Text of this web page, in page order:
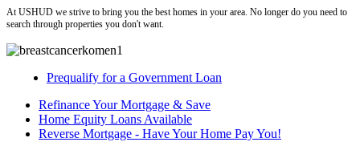
At USHUD we strive to bring you the best homes in your area. No longer do you need to
search through properties you don't want.
Prequalify for a Government Loan
Refinance Your Mortgage & Save
Home Equity Loans Available
Reverse Mortgage - Have Your Home Pay You!